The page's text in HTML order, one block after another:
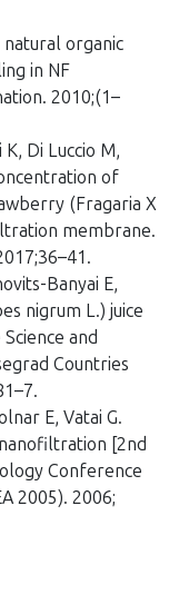
organic
in NF
2010;(1–
Di Luccio M,
of
(Fragaria X
membrane.
Banyai E,
nigrum L.) juice
and
Countries
E, Vatai G.
[2nd
Conference
2005). 2006;